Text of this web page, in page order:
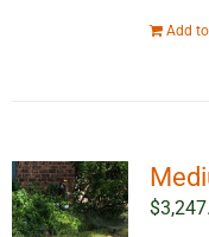
Add
$